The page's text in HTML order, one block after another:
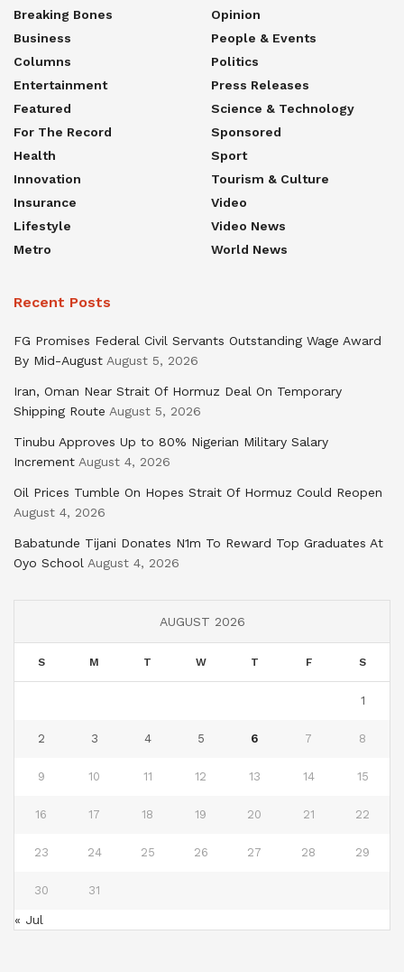
Breaking Bones
Business
Columns
Entertainment
Featured
For The Record
Health
Innovation
Insurance
Lifestyle
Metro
Opinion
People & Events
Politics
Press Releases
Science & Technology
Sponsored
Sport
Tourism & Culture
Video
Video News
World News
Recent Posts
FG Promises Federal Civil Servants Outstanding Wage Award
By Mid-August August 5, 2026
Iran, Oman Near Strait Of Hormuz Deal On Temporary
Shipping Route August 5, 2026
Tinubu Approves Up to 80% Nigerian Military Salary
Increment August 4, 2026
Oil Prices Tumble On Hopes Strait Of Hormuz Could Reopen
August 4, 2026
Babatunde Tijani Donates N1m To Reward Top Graduates At
Oyo School August 4, 2026
AUGUST 2026
S M T W T F S
1
2 3 4 5 6 7 8
9 10 11 12 13 14 15
16 17 18 19 20 21 22
23 24 25 26 27 28 29
30 31
« Jul